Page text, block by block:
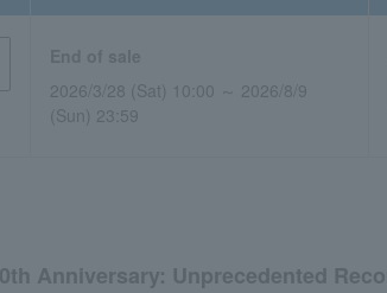
2026/3/28 (Sat) 10:00 ～ 2026/8/9
(Sun) 23:59
Anniversary: Unprecedented